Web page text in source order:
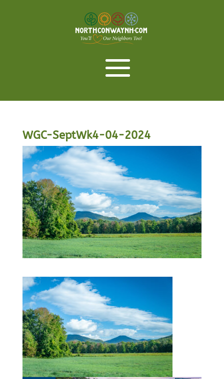
WGC-SeptWk4-04-2024